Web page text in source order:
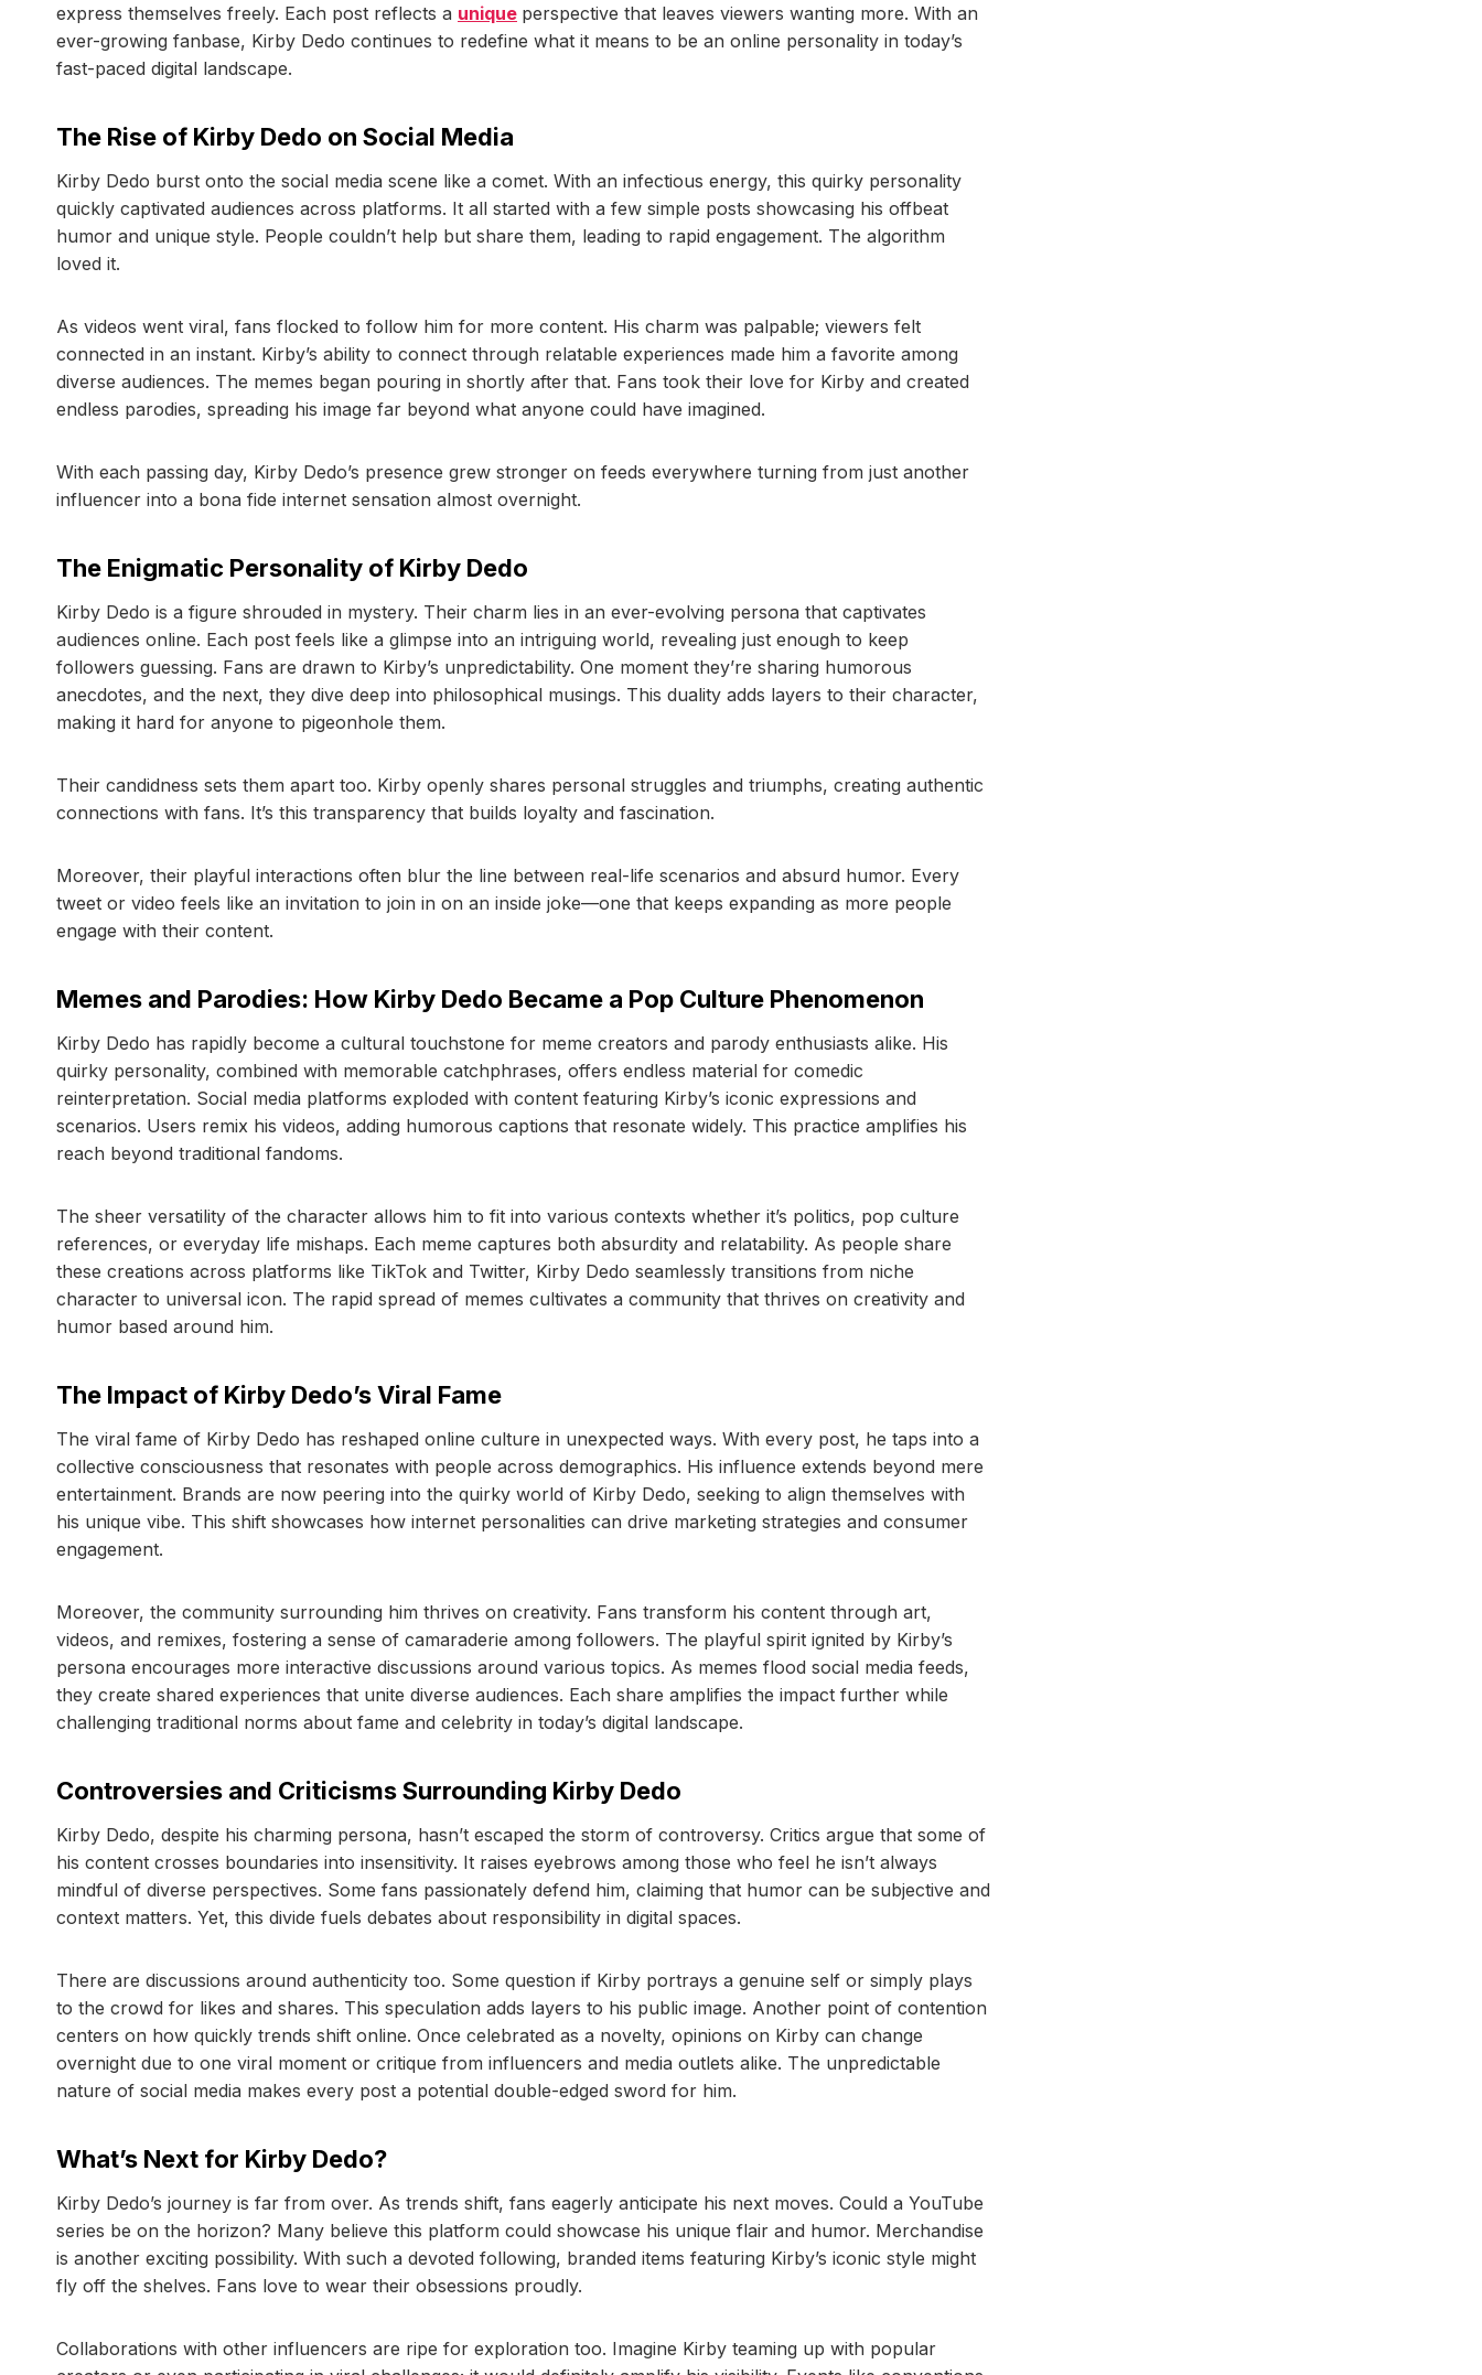
express themselves freely. Each post reflects a unique perspective that leaves viewers wanting more. With an
ever-growing fanbase, Kirby Dedo continues to redefine what it means to be an online personality in today’s
fast-paced digital landscape.
The Rise of Kirby Dedo on Social Media
Kirby Dedo burst onto the social media scene like a comet. With an infectious energy, this quirky personality
quickly captivated audiences across platforms. It all started with a few simple posts showcasing his offbeat
humor and unique style. People couldn’t help but share them, leading to rapid engagement. The algorithm
loved it.
As videos went viral, fans flocked to follow him for more content. His charm was palpable; viewers felt
connected in an instant. Kirby’s ability to connect through relatable experiences made him a favorite among
diverse audiences. The memes began pouring in shortly after that. Fans took their love for Kirby and created
endless parodies, spreading his image far beyond what anyone could have imagined.
With each passing day, Kirby Dedo’s presence grew stronger on feeds everywhere turning from just another
influencer into a bona fide internet sensation almost overnight.
The Enigmatic Personality of Kirby Dedo
Kirby Dedo is a figure shrouded in mystery. Their charm lies in an ever-evolving persona that captivates
audiences online. Each post feels like a glimpse into an intriguing world, revealing just enough to keep
followers guessing. Fans are drawn to Kirby’s unpredictability. One moment they’re sharing humorous
anecdotes, and the next, they dive deep into philosophical musings. This duality adds layers to their character,
making it hard for anyone to pigeonhole them.
Their candidness sets them apart too. Kirby openly shares personal struggles and triumphs, creating authentic
connections with fans. It’s this transparency that builds loyalty and fascination.
Moreover, their playful interactions often blur the line between real-life scenarios and absurd humor. Every
tweet or video feels like an invitation to join in on an inside joke—one that keeps expanding as more people
engage with their content.
Memes and Parodies: How Kirby Dedo Became a Pop Culture Phenomenon
Kirby Dedo has rapidly become a cultural touchstone for meme creators and parody enthusiasts alike. His
quirky personality, combined with memorable catchphrases, offers endless material for comedic
reinterpretation. Social media platforms exploded with content featuring Kirby’s iconic expressions and
scenarios. Users remix his videos, adding humorous captions that resonate widely. This practice amplifies his
reach beyond traditional fandoms.
The sheer versatility of the character allows him to fit into various contexts whether it’s politics, pop culture
references, or everyday life mishaps. Each meme captures both absurdity and relatability. As people share
these creations across platforms like TikTok and Twitter, Kirby Dedo seamlessly transitions from niche
character to universal icon. The rapid spread of memes cultivates a community that thrives on creativity and
humor based around him.
The Impact of Kirby Dedo’s Viral Fame
The viral fame of Kirby Dedo has reshaped online culture in unexpected ways. With every post, he taps into a
collective consciousness that resonates with people across demographics. His influence extends beyond mere
entertainment. Brands are now peering into the quirky world of Kirby Dedo, seeking to align themselves with
his unique vibe. This shift showcases how internet personalities can drive marketing strategies and consumer
engagement.
Moreover, the community surrounding him thrives on creativity. Fans transform his content through art,
videos, and remixes, fostering a sense of camaraderie among followers. The playful spirit ignited by Kirby’s
persona encourages more interactive discussions around various topics. As memes flood social media feeds,
they create shared experiences that unite diverse audiences. Each share amplifies the impact further while
challenging traditional norms about fame and celebrity in today’s digital landscape.
Controversies and Criticisms Surrounding Kirby Dedo
Kirby Dedo, despite his charming persona, hasn’t escaped the storm of controversy. Critics argue that some of
his content crosses boundaries into insensitivity. It raises eyebrows among those who feel he isn’t always
mindful of diverse perspectives. Some fans passionately defend him, claiming that humor can be subjective and
context matters. Yet, this divide fuels debates about responsibility in digital spaces.
There are discussions around authenticity too. Some question if Kirby portrays a genuine self or simply plays
to the crowd for likes and shares. This speculation adds layers to his public image. Another point of contention
centers on how quickly trends shift online. Once celebrated as a novelty, opinions on Kirby can change
overnight due to one viral moment or critique from influencers and media outlets alike. The unpredictable
nature of social media makes every post a potential double-edged sword for him.
What’s Next for Kirby Dedo?
Kirby Dedo’s journey is far from over. As trends shift, fans eagerly anticipate his next moves. Could a YouTube
series be on the horizon? Many believe this platform could showcase his unique flair and humor. Merchandise
is another exciting possibility. With such a devoted following, branded items featuring Kirby’s iconic style might
fly off the shelves. Fans love to wear their obsessions proudly.
Collaborations with other influencers are ripe for exploration too. Imagine Kirby teaming up with popular